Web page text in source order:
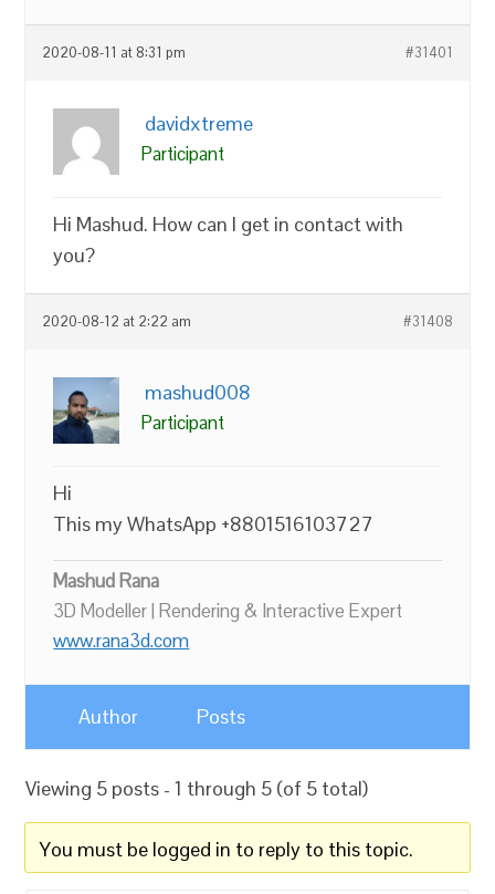
2020-08-11 at 8:31 pm #31401
davidxtreme
Participant
Hi Mashud. How can I get in contact with
you?
2020-08-12 at 2:22 am #31408
mashud008
Participant
Hi
This my WhatsApp +8801516103727
Mashud Rana
3D Modeller | Rendering & Interactive Expert
www.rana3d.com
Author Posts
Viewing 5 posts - 1 through 5 (of 5 total)
You must be logged in to reply to this topic.